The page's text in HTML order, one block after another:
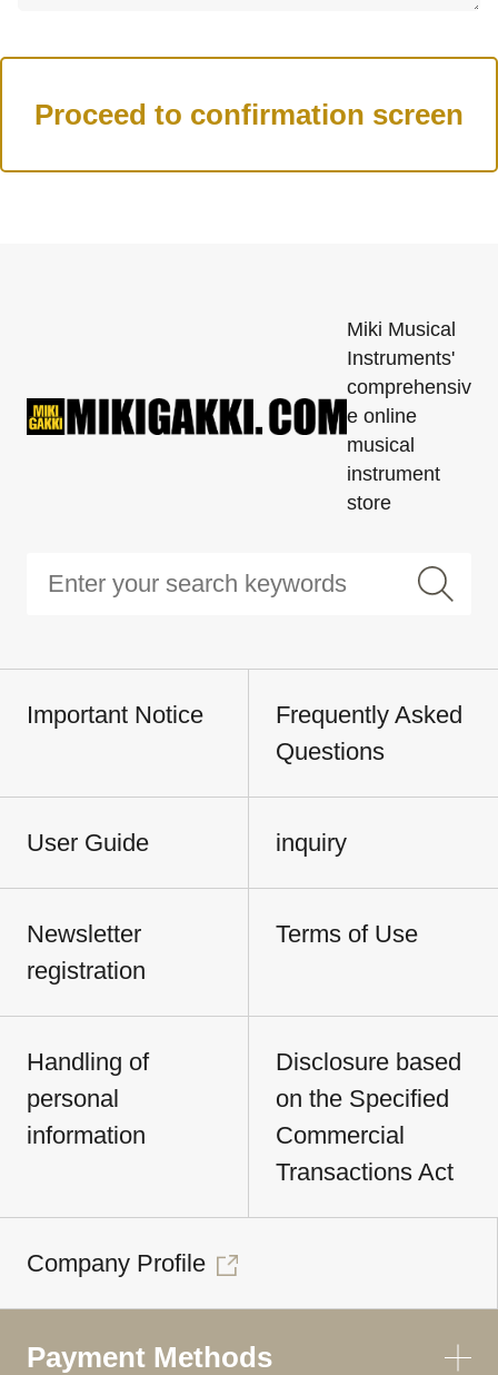
Miki Musical
Instruments'
comprehensiv
e online
musical
instrument
store
Important Notice
Frequently Asked
Questions
User Guide inquiry
Newsletter
registration
Terms of Use
Handling of
personal
information
Disclosure based
on the Specified
Commercial
Transactions Act
Company Profile
Payment Methods